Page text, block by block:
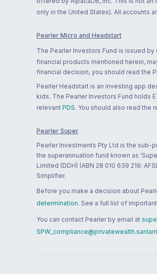
only in the United States). All accounts
Pearler Micro and Headstart
The Pearler Investors Fund is issued by
financial products mentioned herein,
financial decision, you should read the
Pearler Headstart is an investing app
kids. The Pearler Investors Fund holds
relevant PDS. You should also read the
Pearler Super
Pearler Investments Pty Ltd is the sub-
the superannuation fund known as
Limited (DDH) (ABN 28 010 639 219;
Simplifier.
Before you make a decision about
determination. See a full list of
You can contact Pearler by email at